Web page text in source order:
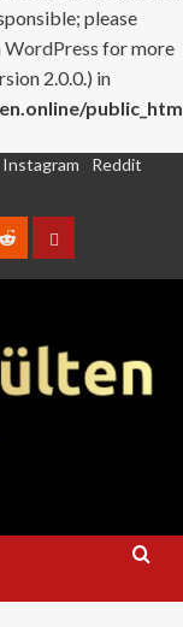
please
WordPress for more
2.0.0.) in
Instagram
Reddit
RedditContact